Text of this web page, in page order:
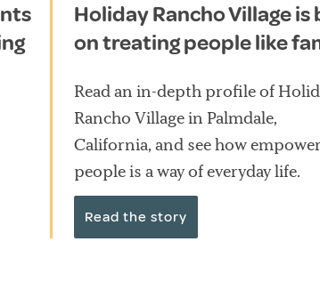
Holiday Rancho Village is
on treating people like
Read an in-depth profile of
Rancho Village in Palmdale,
California, and see how
people is a way of everyday life.
Read the story